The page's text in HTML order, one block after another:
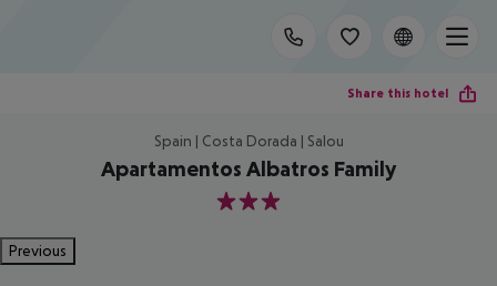
Share this hotel
Spain | Costa Dorada | Salou
Apartamentos Albatros Family
3
Previous